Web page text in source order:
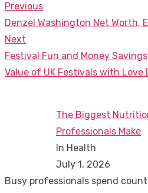
Post
navigation
Previous
Previous
post:
Denzel Washington Net Worth,
Next
Next
post:
Festival Fun and Money
Value of UK Festivals with Love
The Biggest
Professionals Make
In Health
July 1, 2026
Busy professionals spend